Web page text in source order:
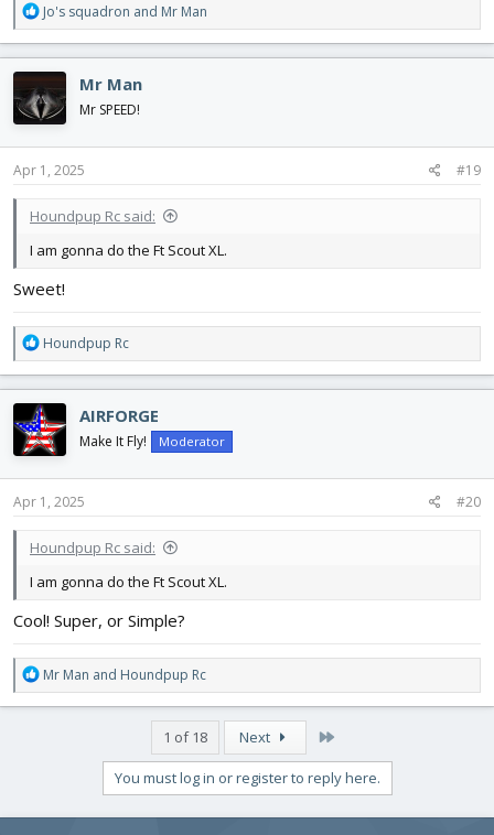
R
e
a
c
t
i
o
n
s
Jo's squadron and Mr Man
Mr Man
Mr SPEED!
Apr 1, 2025 #19
Houndpup Rc said:
I am gonna do the Ft Scout XL.
Sweet!
R
e
a
c
t
i
o
n
s
Houndpup Rc
AIRFORGE
Make It Fly! Moderator
Apr 1, 2025 #20
Houndpup Rc said:
I am gonna do the Ft Scout XL.
Cool! Super, or Simple?
R
e
a
Mr Man and Houndpup Rc
1 of 18 Next
You must log in or register to reply here.